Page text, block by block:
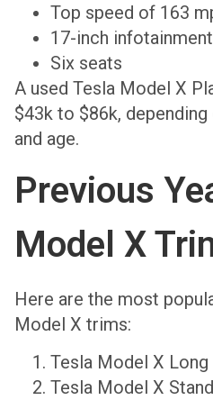
Top speed of 163
17-inch
Six seats
A used Tesla Model X
$43k to $86k,
and age.
Previous
Model X
Here are the most
Model X trims:
Tesla Model X Long
Tesla Model X